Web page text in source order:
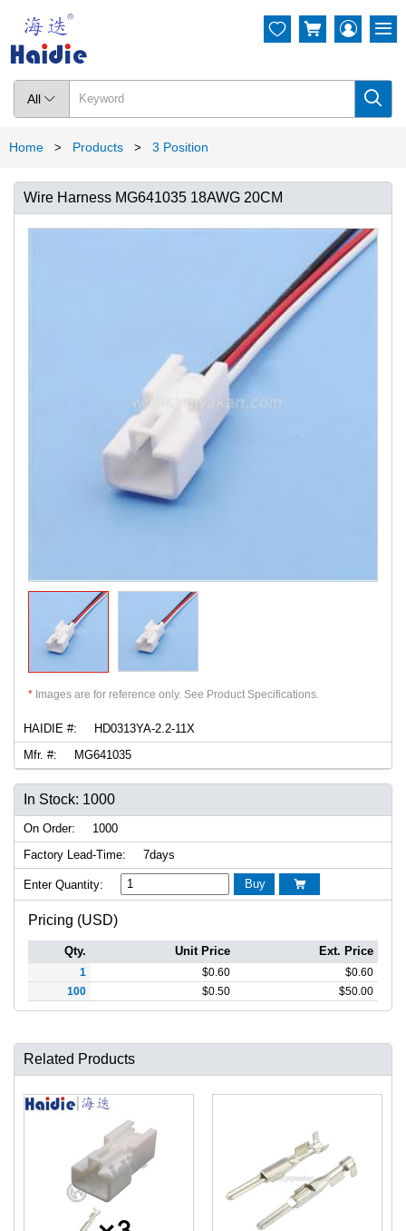
All  
  
Home > Products > 3 Position
Wire Harness MG641035 18AWG 20CM
* Images are for reference only. See Product Specifications.
HAIDIE #:
HD0313YA-2.2-11X
Mfr. #:
MG641035
In Stock: 1000
On Order:
1000
Factory Lead-Time:
7days
Enter Quantity: Buy 
Pricing (USD)
Qty. Unit Price Ext. Price
1 $0.60 $0.60
100
$0.50 $50.00
Related Products